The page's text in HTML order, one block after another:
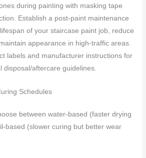
during painting with masking tape
Establish a post-paint maintenance
of your staircase paint job, reduce
appearance in high-traffic areas.
labels and manufacturer instructions for
disposal/aftercare guidelines.
Schedules
between water-based (faster drying
based (slower curing but better wear